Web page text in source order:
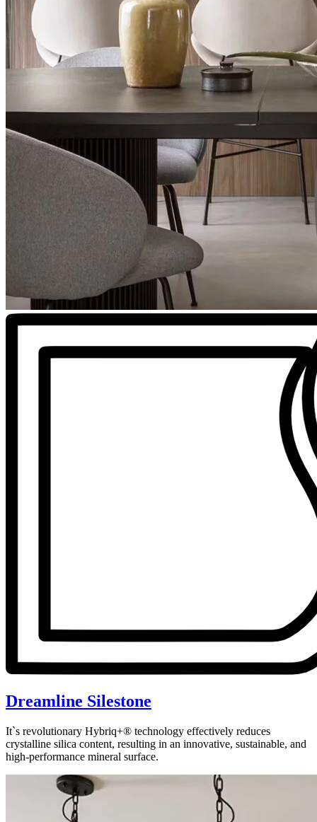
Dreamline Silestone
It`s revolutionary Hybriq+® technology effectively reduces
crystalline silica content, resulting in an innovative, sustainable, and
high-performance mineral surface.